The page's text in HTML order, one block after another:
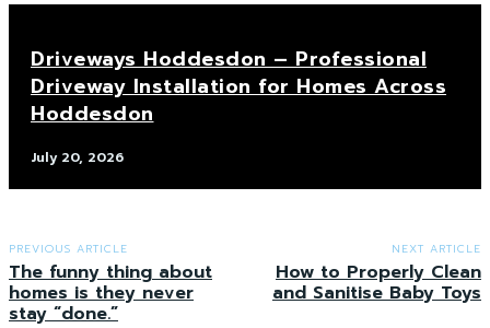
Driveways Hoddesdon – Professional
Driveway Installation for Homes Across
Hoddesdon
July 20, 2026
PREVIOUS ARTICLE
The funny thing about
homes is they never
stay “done.”
NEXT ARTICLE
How to Properly Clean
and Sanitise Baby Toys